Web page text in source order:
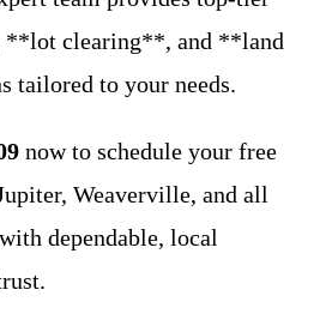
clearing**, and **land
tailored to your needs.
now to schedule your free
Weaverville, and all
dependable, local